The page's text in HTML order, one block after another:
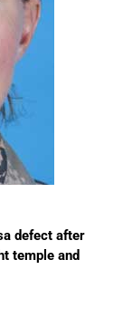
defect after
temple and